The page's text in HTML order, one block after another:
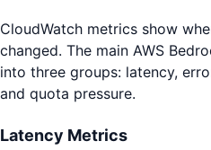
CloudWatch metrics show
changed. The main AWS
into three groups: latency,
and quota pressure.
Latency Metrics